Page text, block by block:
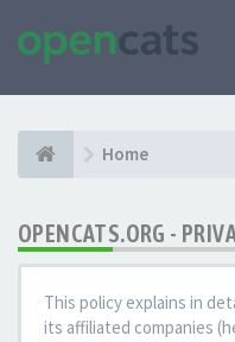
Home
OPENCATS.ORG -
This policy explains in
its affiliated companies